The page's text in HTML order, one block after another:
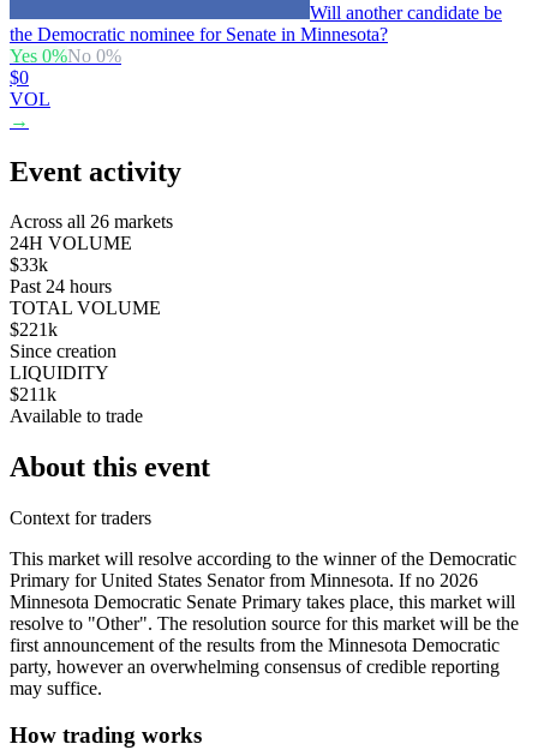
Will another candidate be
the Democratic nominee for Senate in Minnesota?
Yes 0%No 0%
$0
VOL
→
Event activity
Across all 26 markets
24H VOLUME
$33k
Past 24 hours
TOTAL VOLUME
$221k
Since creation
LIQUIDITY
$211k
Available to trade
About this event
Context for traders
This market will resolve according to the winner of the Democratic
Primary for United States Senator from Minnesota. If no 2026
Minnesota Democratic Senate Primary takes place, this market will
resolve to "Other". The resolution source for this market will be the
first announcement of the results from the Minnesota Democratic
party, however an overwhelming consensus of credible reporting
may suffice.
How trading works